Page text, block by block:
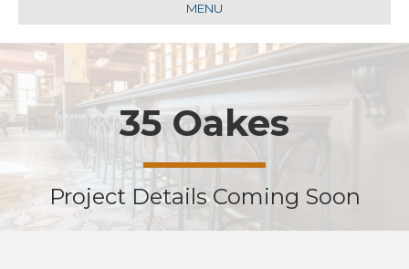
MENU
35 Oakes
Project Details Coming Soon